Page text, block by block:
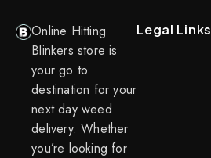
Online Hitting
Blinkers store is
your go to
destination for your
next day weed
delivery. Whether
you’re looking for
Legal Links